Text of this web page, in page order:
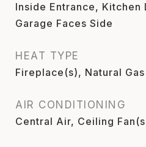
Inside Entrance, Kitchen
Garage Faces Side
HEAT TYPE
Fireplace(s), Natural Gas
AIR CONDITIONING
Central Air, Ceiling